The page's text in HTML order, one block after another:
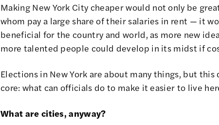
Making New York City cheaper would not only be
whom pay a large share of their salaries in rent — it
beneficial for the country and world, as more new
more talented people could develop in its midst if
Elections in New York are about many things, but
core: what can officials do to make it easier to live
What are cities, anyway?